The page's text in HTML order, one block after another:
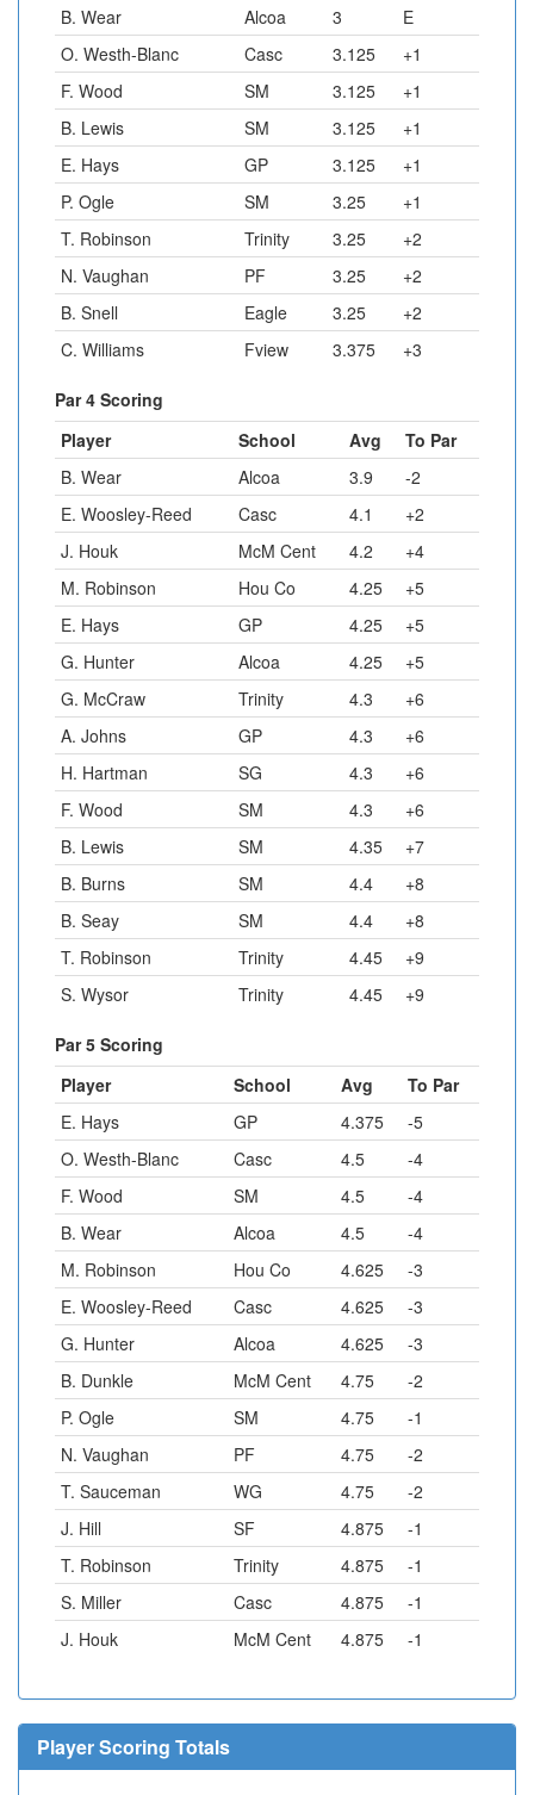
B. Wear Alcoa 3
E
O. Westh-Blanc
Casc 3.125
+1
F. Wood
SM 3.125
+1
B. Lewis
SM 3.125
+1
E. Hays
GP 3.125
+1
P. Ogle
SM 3.25
+1
T. Robinson
Trinity 3.25
+2
N. Vaughan
PF 3.25
+2
B. Snell
Eagle 3.25
+2
C. Williams
Fview 3.375 +3
Par 4 Scoring
Player
School Avg
To Par
B. Wear
Alcoa 3.9
-2
E. Woosley-Reed
Casc 4.1
+2
J. Houk
McM Cent 4.2
+4
M. Robinson
Hou Co 4.25
+5
E. Hays
GP 4.25
+5
G. Hunter
Alcoa 4.25
+5
G. McCraw
Trinity 4.3
+6
A. Johns
GP 4.3
+6
H. Hartman
SG 4.3
+6
F. Wood
SM 4.3
+6
B. Lewis
SM 4.35
+7
B. Burns
SM 4.4
+8
B. Seay
SM 4.4
+8
T. Robinson
Trinity 4.45
+9
S. Wysor
Trinity 4.45 +9
Par 5 Scoring
Player
School Avg
To Par
E. Hays
GP 4.375
-5
O. Westh-Blanc
Casc 4.5
-4
F. Wood
SM 4.5
-4
B. Wear
Alcoa 4.5
-4
M. Robinson
Hou Co 4.625
-3
E. Woosley-Reed
Casc 4.625
-3
G. Hunter
Alcoa 4.625
-3
B. Dunkle
McM Cent 4.75
-2
P. Ogle
SM 4.75
-1
N. Vaughan
PF 4.75
-2
T. Sauceman
WG 4.75
-2
J. Hill
SF 4.875
-1
T. Robinson
Trinity 4.875
-1
S. Miller
Casc 4.875
-1
J. Houk
McM Cent 4.875 -1
Player Scoring Totals